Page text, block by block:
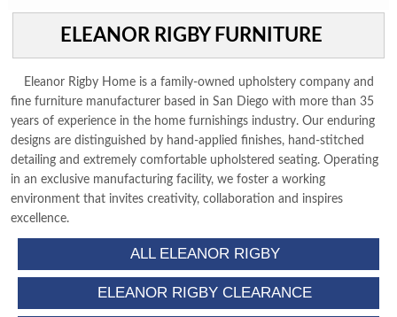
DINING ROOM
ACCESSORIES
CONTACT US
ELEANOR RIGBY FURNITURE
Eleanor Rigby Home is a family-owned upholstery company and
fine furniture manufacturer based in San Diego with more than 35
years of experience in the home furnishings industry. Our enduring
designs are distinguished by hand-applied finishes, hand-stitched
detailing and extremely comfortable upholstered seating. Operating
in an exclusive manufacturing facility, we foster a working
environment that invites creativity, collaboration and inspires
excellence.
ALL ELEANOR RIGBY
ELEANOR RIGBY CLEARANCE